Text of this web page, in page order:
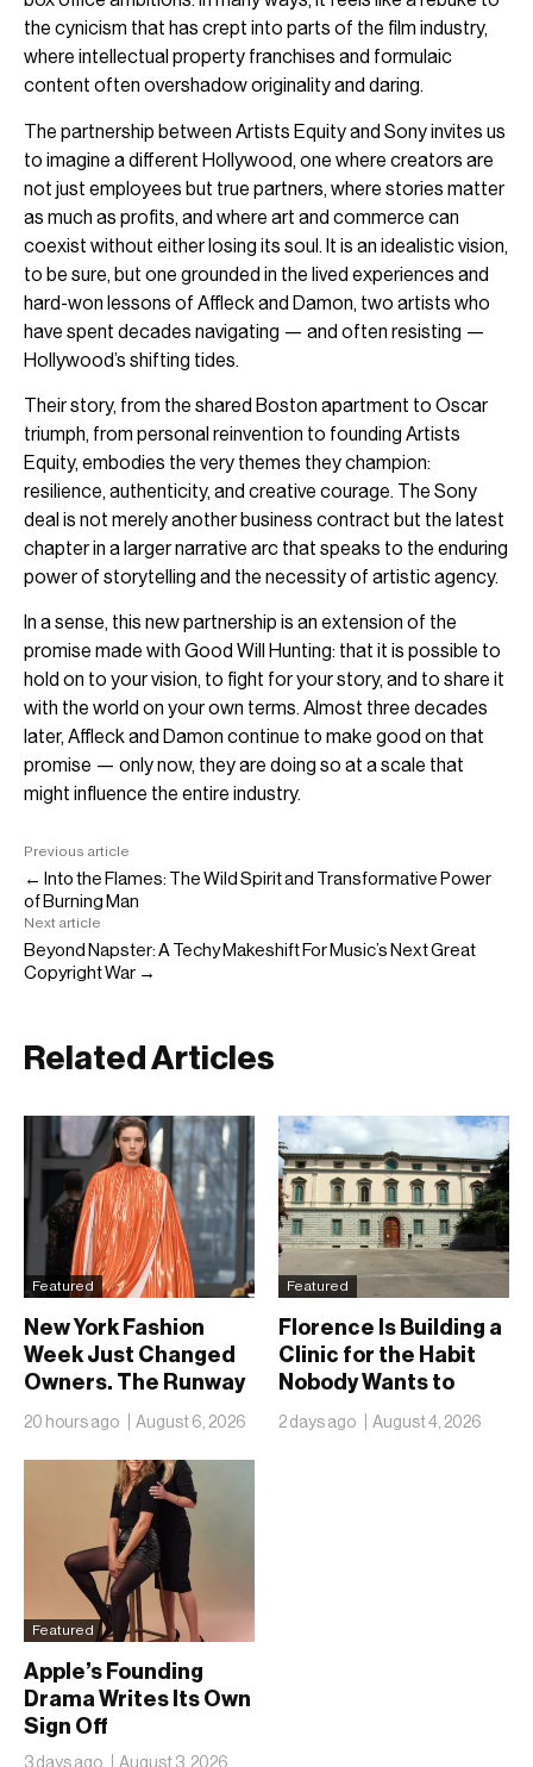
the cynicism that has crept into parts of the film industry,
where intellectual property franchises and formulaic
content often overshadow originality and daring.
The partnership between Artists Equity and Sony invites us
to imagine a different Hollywood, one where creators are
not just employees but true partners, where stories matter
as much as profits, and where art and commerce can
coexist without either losing its soul. It is an idealistic vision,
to be sure, but one grounded in the lived experiences and
hard-won lessons of Affleck and Damon, two artists who
have spent decades navigating — and often resisting —
Hollywood’s shifting tides.
Their story, from the shared Boston apartment to Oscar
triumph, from personal reinvention to founding Artists
Equity, embodies the very themes they champion:
resilience, authenticity, and creative courage. The Sony
deal is not merely another business contract but the latest
chapter in a larger narrative arc that speaks to the enduring
power of storytelling and the necessity of artistic agency.
In a sense, this new partnership is an extension of the
promise made with Good Will Hunting: that it is possible to
hold on to your vision, to fight for your story, and to share it
with the world on your own terms. Almost three decades
later, Affleck and Damon continue to make good on that
promise — only now, they are doing so at a scale that
might influence the entire industry.
Previous article
← Into the Flames: The Wild Spirit and Transformative Power
of Burning Man
Next article
Beyond Napster: A Techy Makeshift For Music’s Next Great
Copyright War →
Related Articles
Featured
New York Fashion
Week Just Changed
Owners. The Runway
Isn’t Going Anywhere
20 hours ago August 6, 2026
Featured
Florence Is Building a
Clinic for the Habit
Nobody Wants to
Name
2 days ago August 4, 2026
Featured
Apple’s Founding
Drama Writes Its Own
Sign Off
3 days ago August 3, 2026